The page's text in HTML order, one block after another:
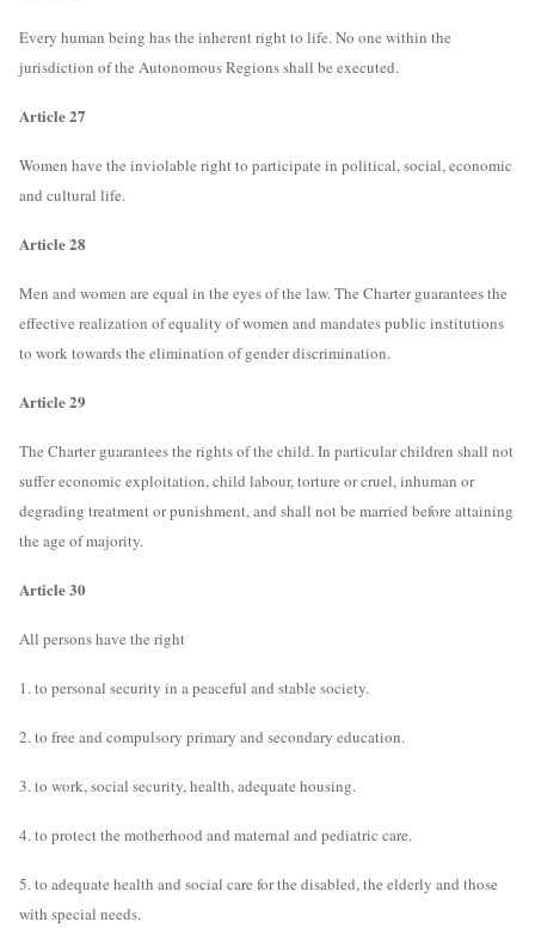
Every human being has the inherent right to life. No one within the
jurisdiction of the Autonomous Regions shall be executed.
Article 27
Women have the inviolable right to participate in political, social, economic
and cultural life.
Article 28
Men and women are equal in the eyes of the law. The Charter guarantees the
effective realization of equality of women and mandates public institutions
to work towards the elimination of gender discrimination.
Article 29
The Charter guarantees the rights of the child. In particular children shall not
suffer economic exploitation, child labour, torture or cruel, inhuman or
degrading treatment or punishment, and shall not be married before attaining
the age of majority.
Article 30
All persons have the right
1. to personal security in a peaceful and stable society.
2. to free and compulsory primary and secondary education.
3. to work, social security, health, adequate housing.
4. to protect the motherhood and maternal and pediatric care.
5. to adequate health and social care for the disabled, the elderly and those
with special needs.